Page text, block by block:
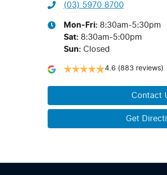
(03) 5970 8700
Mon-Fri: 8:30am-5:30pm
Sat: 8:30am-5:00pm
Sun: Closed
4.6 (883 reviews)
Contact
Get